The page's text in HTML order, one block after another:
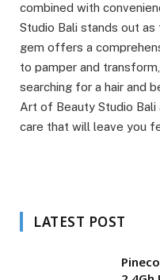
combined with
Studio Bali stands out
gem offers a
to pamper and
searching for a hair and
Art of Beauty Studio
care that will leave you
LATEST POST